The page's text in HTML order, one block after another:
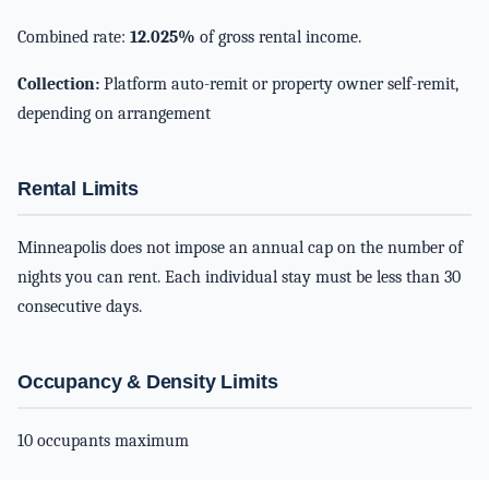
Combined rate: 12.025% of gross rental income.
Collection: Platform auto-remit or property owner self-remit,
depending on arrangement
Rental Limits
Minneapolis does not impose an annual cap on the number of
nights you can rent. Each individual stay must be less than 30
consecutive days.
Occupancy & Density Limits
10 occupants maximum